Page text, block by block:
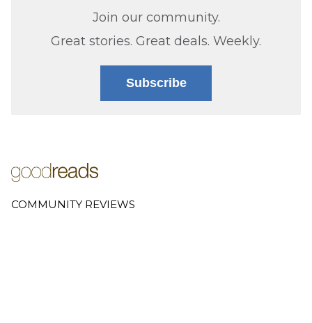
Join our community.
Great stories. Great deals. Weekly.
Subscribe
COMMUNITY REVIEWS